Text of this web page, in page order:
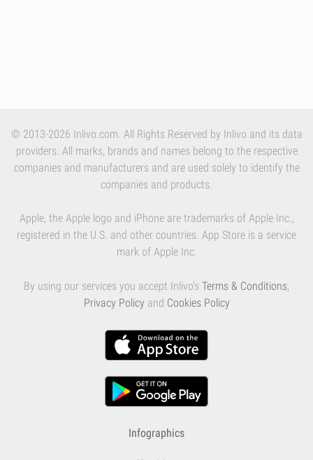
© 2013-2026 Inlivo.com. All Rights Reserved by Inlivo and its data
providers. All marks, brands and names belong to the respective
companies and manufacturers and are used solely to identify the
companies and products.
Apple, the Apple logo and iPhone are trademarks of Apple Inc.,
registered in the U.S. and other countries. App Store is a service
mark of Apple Inc.
By using our services you accept Inlivo's Terms & Conditions,
Privacy Policy and Cookies Policy
Infographics